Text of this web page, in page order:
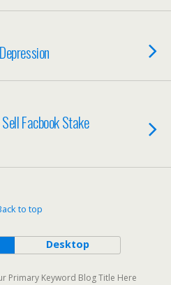
Facbook Stake
to top
Desktop
Primary Keyword Blog Title Here